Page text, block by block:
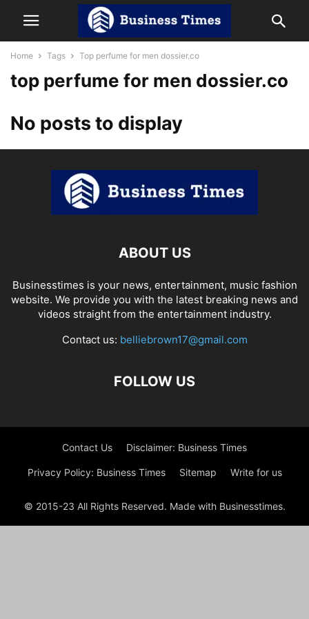
Home Tags Top perfume for men dossier.co
top perfume for men dossier.co
No posts to display
ABOUT US
Businesstimes is your news, entertainment, music fashion
website. We provide you with the latest breaking news and
videos straight from the entertainment industry.
Contact us: belliebrown17@gmail.com
FOLLOW US
Contact Us Disclaimer: Business Times
Privacy Policy: Business Times Sitemap Write for us
© 2015-23 All Rights Reserved. Made with Businesstimes.